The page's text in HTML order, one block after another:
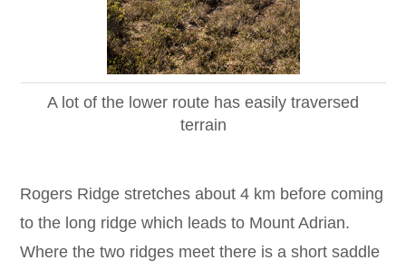
A lot of the lower route has easily traversed
terrain
Rogers Ridge stretches about 4 km before coming
to the long ridge which leads to Mount Adrian.
Where the two ridges meet there is a short saddle